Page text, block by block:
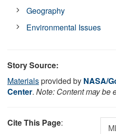
Geography
Environmental Issues
Story Source:
Materialsprovided by NASA/
Center. Note: Content may be
Cite This Page: